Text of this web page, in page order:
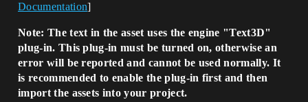
Documentation]
Note: The text in the asset uses the engine "Text3D"
plug-in. This plug-in must be turned on, otherwise an
error will be reported and cannot be used normally. It
is recommended to enable the plug-in first and then
import the assets into your project.